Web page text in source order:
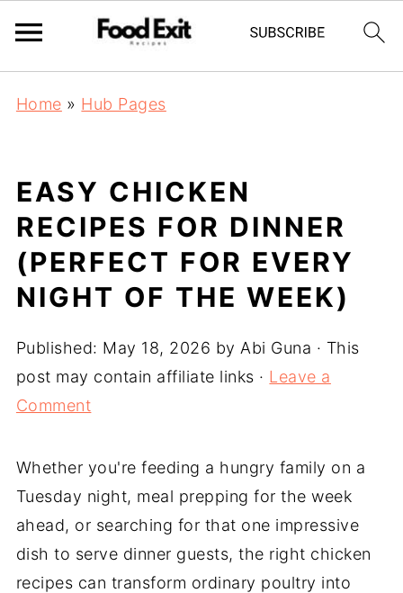
Home » Hub Pages
EASY CHICKEN
RECIPES FOR DINNER
(PERFECT FOR EVERY
NIGHT OF THE WEEK)
Published: May 18, 2026 by Abi Guna · This
post may contain affiliate links · Leave a
Comment
Whether you're feeding a hungry family on a
Tuesday night, meal prepping for the week
ahead, or searching for that one impressive
dish to serve dinner guests, the right chicken
recipes can transform ordinary poultry into